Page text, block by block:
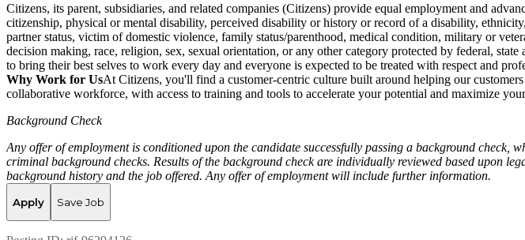
Citizens, its parent, subsidiaries, and related companies (Citizens) provide equal employment and
citizenship, physical or mental disability, perceived disability or history or record of a disability,
partner status, victim of domestic violence, family status/parenthood, medical condition, military or
decision making, race, religion, sex, sexual orientation, or any other category protected by federal,
to bring their best selves to work every day and everyone is expected to be treated with respect and
Why Work for UsAt Citizens, you'll find a customer-centric culture built around helping our
collaborative workforce, with access to training and tools to accelerate your potential and maximize
Background Check
Any offer of employment is conditioned upon the candidate successfully passing a background
criminal background checks. Results of the background check are individually reviewed based upon
background history and the job offered. Any offer of employment will include further information.
Apply Save Job